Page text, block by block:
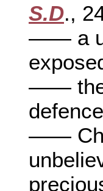
S.D.,
—— a
—— the
——